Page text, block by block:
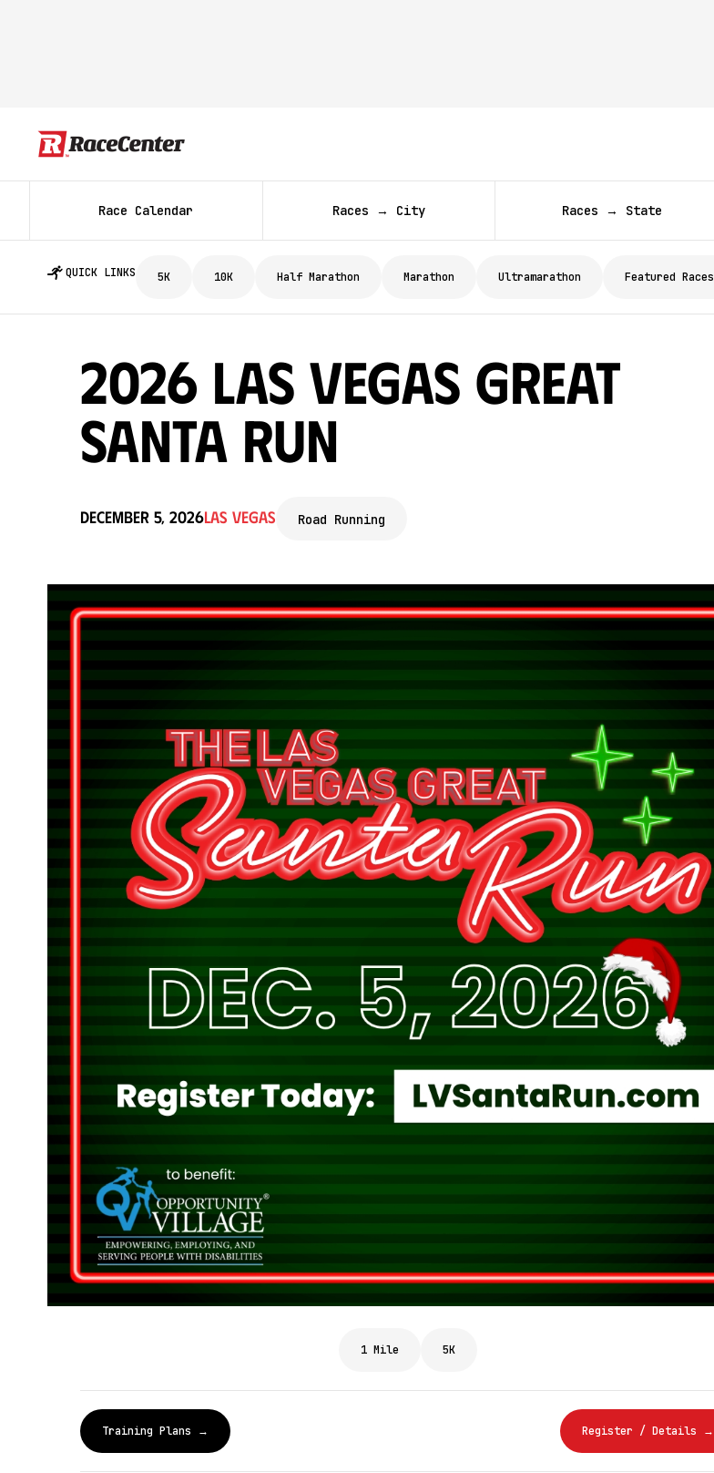
Race Calendar Races → City Races → State
QUICK LINKS 5K 10K Half Marathon Marathon Ultramarathon Featured Races
2026 Las Vegas Great
Santa Run
December 5, 2026Las Vegas Road Running
1 Mile 5K
Training Plans → Register / Details →